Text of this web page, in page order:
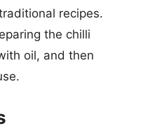
recipes.
the chilli
oil, and then